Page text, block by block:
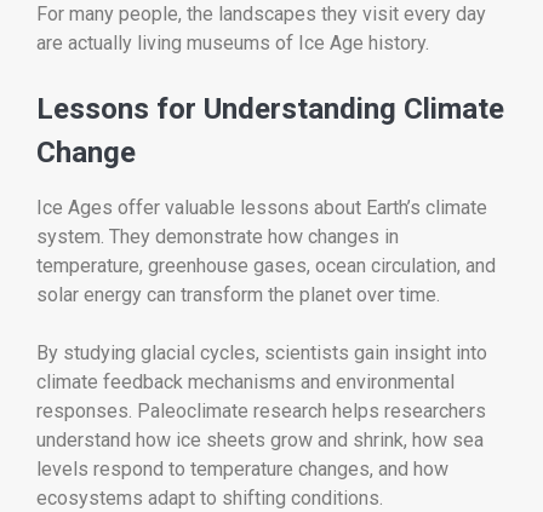
For many people, the landscapes they visit every day
are actually living museums of Ice Age history.
Lessons for Understanding Climate
Change
Ice Ages offer valuable lessons about Earth’s climate
system. They demonstrate how changes in
temperature, greenhouse gases, ocean circulation, and
solar energy can transform the planet over time.
By studying glacial cycles, scientists gain insight into
climate feedback mechanisms and environmental
responses. Paleoclimate research helps researchers
understand how ice sheets grow and shrink, how sea
levels respond to temperature changes, and how
ecosystems adapt to shifting conditions.